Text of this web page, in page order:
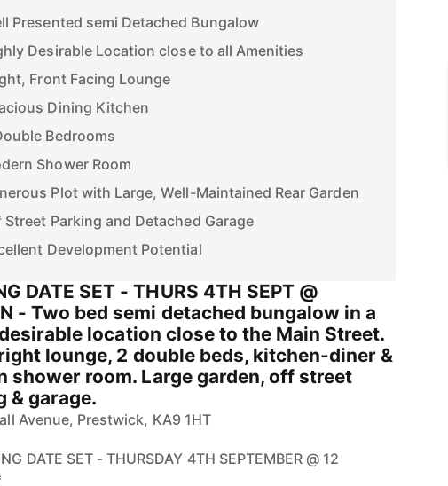
Presented semi Detached Bungalow
Desirable Location close to all Amenities
Front Facing Lounge
Dining Kitchen
Bedrooms
Shower Room
Plot with Large, Well-Maintained Rear Garden
Street Parking and Detached Garage
Development Potential
DATE SET - THURS 4TH SEPT @
- Two bed semi detached bungalow in a
location close to the Main Street.
lounge, 2 double beds, kitchen-diner &
shower room. Large garden, off street
& garage.
Avenue, Prestwick, KA9 1HT
DATE SET - THURSDAY 4TH SEPTEMBER @ 12